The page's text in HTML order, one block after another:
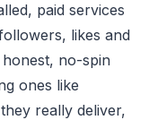
paid services
likes and
no-spin
ones like
really deliver,